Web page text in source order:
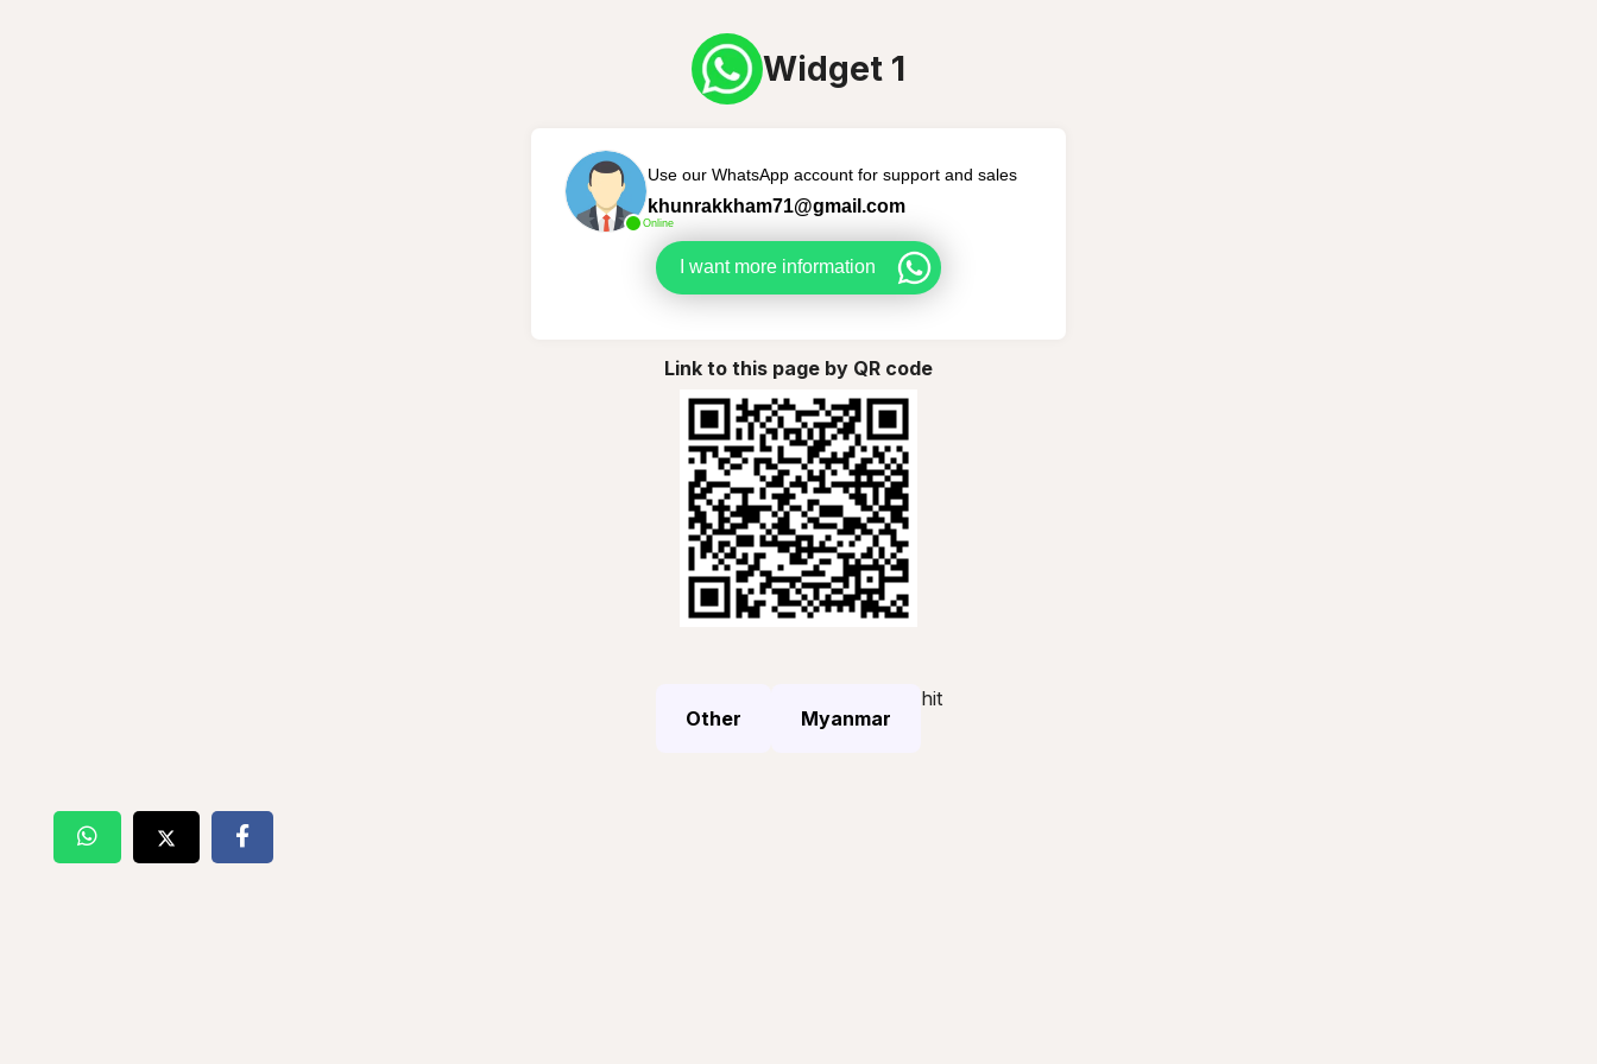
Widget 1
Online
Use our WhatsApp account for support and sales
khunrakkham71@gmail.com
I want more information
Link to this page by QR code
Other Myanmar
hit